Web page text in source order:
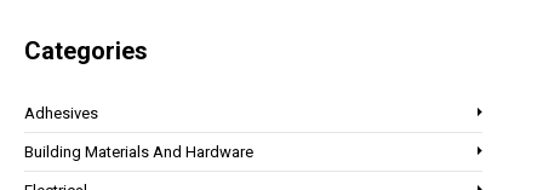
Categories
Adhesives
Building Materials And Hardware